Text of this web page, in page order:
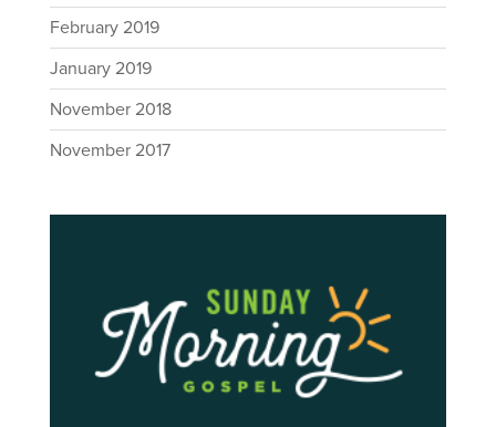
February 2019
January 2019
November 2018
November 2017